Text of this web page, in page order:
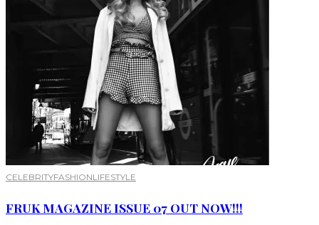
CELEBRITYFASHIONLIFESTYLE
FRUK MAGAZINE ISSUE 07 OUT NOW!!!